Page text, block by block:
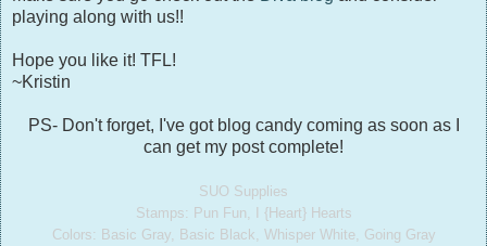
playing along with us!!
Hope you like it! TFL!
~Kristin
PS- Don't forget, I've got blog candy coming as soon as I
can get my post complete!
SUO Supplies
Stamps: Pun Fun, I {Heart} Hearts
Colors: Basic Gray, Basic Black, Whisper White, Going Gray